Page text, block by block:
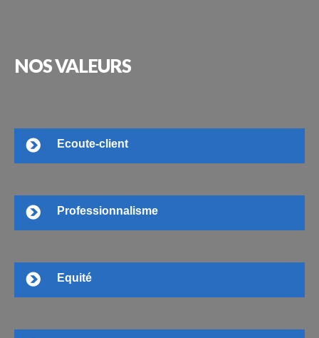
NOSVALEURS
Ecoute-client
Professionnalisme
Equité